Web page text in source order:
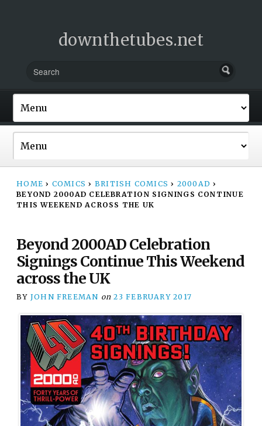
downthetubes.net
HOME › COMICS › BRITISH COMICS › 2000AD ›
BEYOND 2000AD CELEBRATION SIGNINGS CONTINUE
THIS WEEKEND ACROSS THE UK
Beyond 2000AD Celebration
Signings Continue This Weekend
across the UK
BY JOHN FREEMAN on 23 FEBRUARY 2017